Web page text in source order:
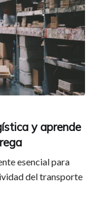
y aprende
esencial para
del transporte